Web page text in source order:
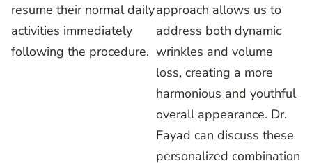
resume their normal daily
activities immediately
following the procedure.
approach allows us to
address both dynamic
wrinkles and volume
loss, creating a more
harmonious and youthful
overall appearance. Dr.
Fayad can discuss these
personalized combination